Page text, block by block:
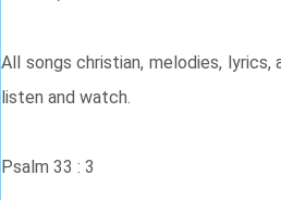
All songs christian, melodies,
listen and watch.
Psalm 33 : 3